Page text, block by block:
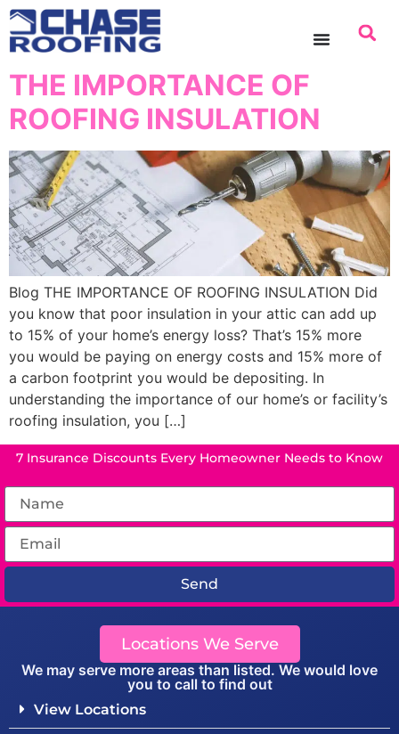
content
THE IMPORTANCE OF
ROOFING INSULATION
Blog THE IMPORTANCE OF ROOFING INSULATION Did
you know that poor insulation in your attic can add up
to 15% of your home’s energy loss? That’s 15% more
you would be paying on energy costs and 15% more of
a carbon footprint you would be depositing. In
understanding the importance of our home’s or facility’s
roofing insulation, you […]
7 Insurance Discounts Every Homeowner Needs to Know
Send
Locations We Serve
We may serve more areas than listed. We would love
you to call to find out
View Locations